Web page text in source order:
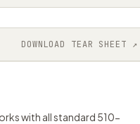
DOWNLOAD TEAR SHEET ↗
with all standard 510-